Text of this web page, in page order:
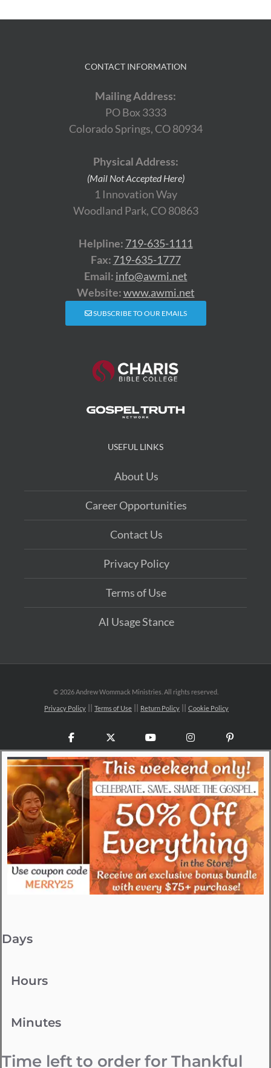
CONTACT INFORMATION
Mailing Address:
PO Box 3333
Colorado Springs, CO 80934
Physical Address:
(Mail Not Accepted Here)
1 Innovation Way
Woodland Park, CO 80863
Helpline: 719-635-1111
Fax: 719-635-1777
Email: info@awmi.net
Website:www.awmi.net
SUBSCRIBE TO OUR EMAILS
USEFUL LINKS
About Us
Career Opportunities
Contact Us
Privacy Policy
Terms of Use
AI Usage Stance
© 2026 Andrew Wommack Ministries. All rights reserved.
Privacy Policy Terms of Use Return Policy Cookie Policy
Facebook YouTubeInstagram
Days
Hours
Minutes
Time left to order for Thankful